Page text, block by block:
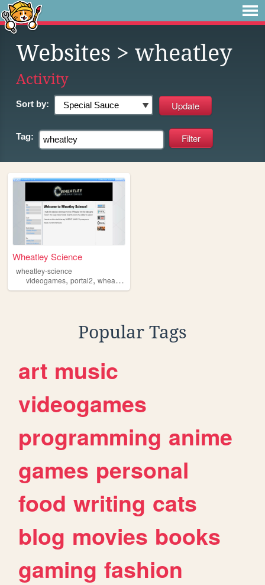
Websites > wheatley
Activity
Sort by:
Tag:
Wheatley Science
wheatley-science
videogames, portal2, wheatley
Popular Tags
art music
videogames
programming anime
games personal
food writing cats
blog movies books
gaming fashion